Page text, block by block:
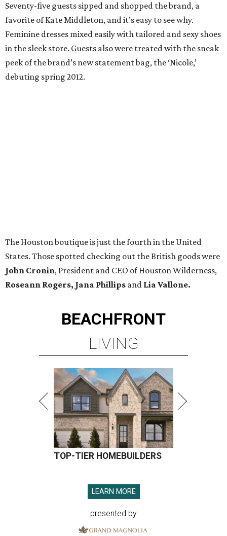
Seventy-five guests sipped and shopped the brand, a
favorite of Kate Middleton, and it’s easy to see why.
Feminine dresses mixed easily with tailored and sexy shoes
in the sleek store. Guests also were treated with the sneak
peek of the brand’s new statement bag, the ‘Nicole,’
debuting spring 2012.
The Houston boutique is just the fourth in the United
States. Those spotted checking out the British goods were
John Cronin, President and CEO of Houston Wilderness,
Roseann Rogers, Jana Phillips and Lia Vallone.
BEACHFRONT
LIVING
TOP-TIER HOMEBUILDERS
LEARN MORE
presented by